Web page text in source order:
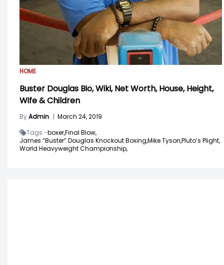
HOME
Buster Douglas Bio, Wiki, Net Worth, House, Height,
Wife & Children
ByAdmin | March 24, 2019
Tags -boxer,Final Blow,
James “Buster” Douglas Knockout Boxing,Mike Tyson,Pluto’s Plight,
World Heavyweight Championship,